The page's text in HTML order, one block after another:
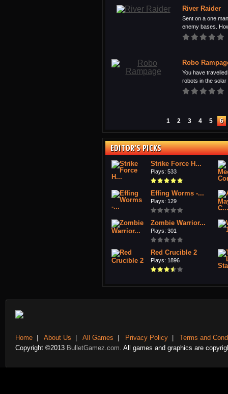
River Raider
Sent on a one
enemy bases.
Robo
You have
robots in the
1 2 3 4 5 6
EDITOR'S PICKS
Strike Force H...
Plays: 533
Effing Worms -...
Plays: 129
Zombie Warrior...
Plays: 301
Red Crucible 2
Plays: 1896
Home About Us All Games Privacy Policy
Terms and
Copyright ©2013 BulletGamez.com. All games and graphics are